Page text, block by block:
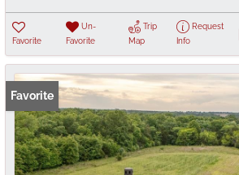
Favorite
Un-
Favorite
Trip
Map
Request
Info
Favorite